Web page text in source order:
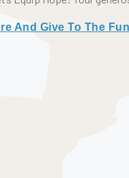
And Give To The